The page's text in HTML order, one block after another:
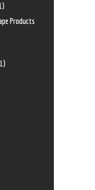
Products